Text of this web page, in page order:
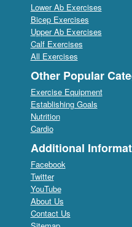
Lower Ab Exercises
Bicep Exercises
Upper Ab Exercises
Calf Exercises
All Exercises
Other Popular
Exercise Equipment
Establishing Goals
Nutrition
Cardio
Additional
Facebook
Twitter
YouTube
About Us
Contact Us